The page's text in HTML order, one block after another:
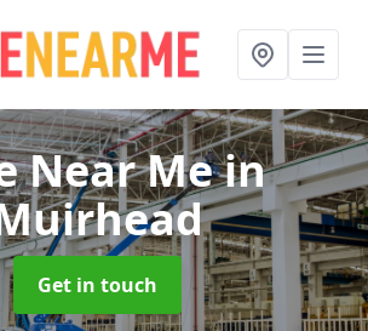
Near Mein
Get in touch